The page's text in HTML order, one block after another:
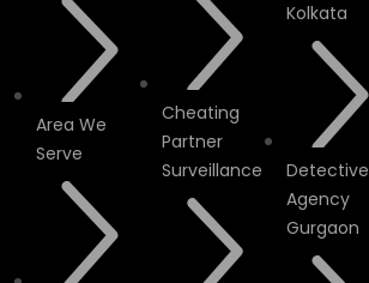
Area We
Serve
Cheating
Partner
Surveillance
Kolkata
Detective
Agency
Gurgaon